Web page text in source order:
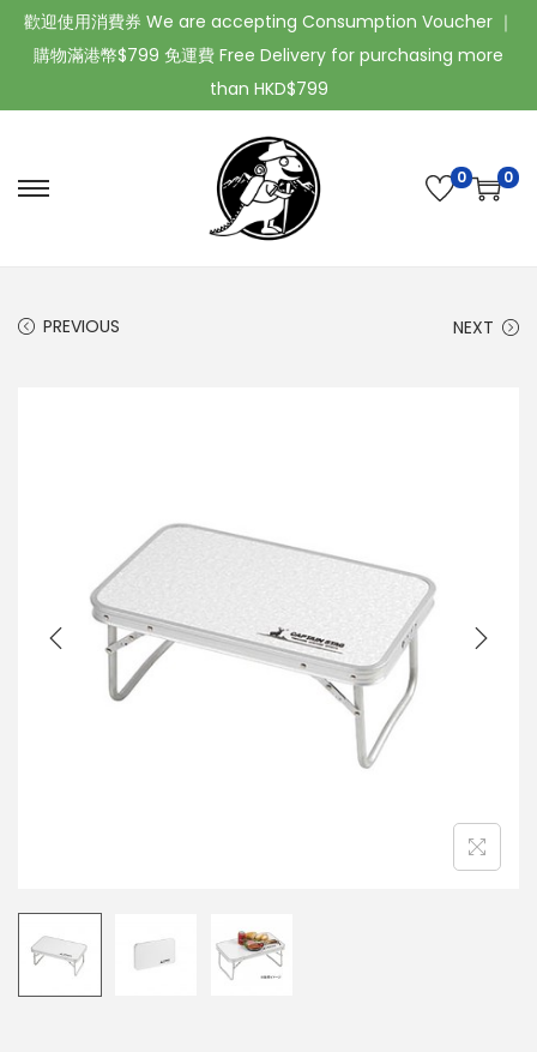
歡迎使用消費券 We are accepting Consumption Voucher ｜
購物滿港幣$799 免運費 Free Delivery for purchasing more
than HKD$799
0 0
PREVIOUS NEXT